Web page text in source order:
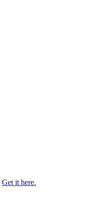
Get it here.